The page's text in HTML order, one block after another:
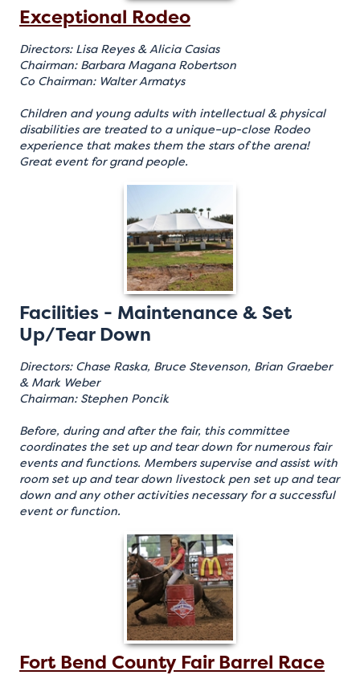
Exceptional Rodeo
Directors: Lisa Reyes & Alicia Casias
Chairman: Barbara Magana Robertson
Co Chairman: Walter Armatys
Children and young adults with intellectual & physical
disabilities are treated to a unique–up-close Rodeo
experience that makes them the stars of the arena!
Great event for grand people.
Facilities - Maintenance & Set
Up/Tear Down
Directors: Chase Raska, Bruce Stevenson, Brian Graeber
& Mark Weber
Chairman: Stephen Poncik
Before, during and after the fair, this committee
coordinates the set up and tear down for numerous fair
events and functions. Members supervise and assist with
room set up and tear down livestock pen set up and tear
down and any other activities necessary for a successful
event or function.
Fort Bend County Fair Barrel Race